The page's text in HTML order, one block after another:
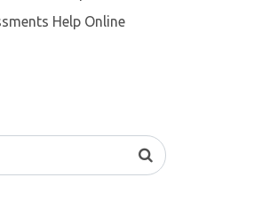
Help Online